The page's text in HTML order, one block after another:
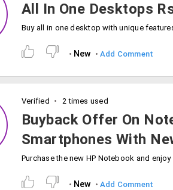
All In One Desktops
New Add Comment
Verified 2 times used
Buyback Offer On
Smartphones With
New Add Comment